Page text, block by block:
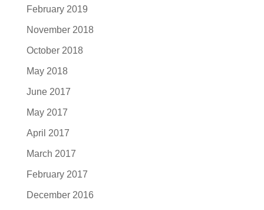
February 2019
November 2018
October 2018
May 2018
June 2017
May 2017
April 2017
March 2017
February 2017
December 2016